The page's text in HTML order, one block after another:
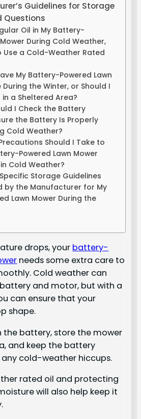
Guidelines for Storage
Questions
Oil in My Battery-
During Cold Weather,
Use a Cold-Weather Rated
My Battery-Powered Lawn
the Winter, or Should I
a Sheltered Area?
I Check the Battery
the Battery Is Properly
Cold Weather?
Should I Take to
Powered Lawn Mower
Cold Weather?
Storage Guidelines
by the Manufacturer for My
Lawn Mower During the
drops, your battery-
needs some extra care to
Cold weather can
and motor, but with a
can ensure that your
shape.
the battery, store the mower
and keep the battery
cold-weather hiccups.
rated oil and protecting
will also help keep it